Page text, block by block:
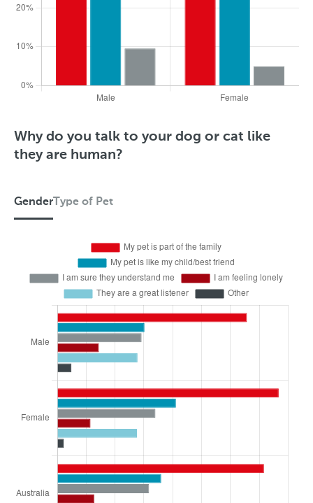
S
t
t
e
T
y
e
o
Why do you talk to your dog or cat like
they are human?
GenderType of Pet